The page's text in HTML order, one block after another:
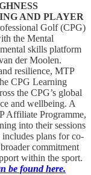
AND PLAYER
Golf (CPG)
the Mental
skills platform
der Moolen.
resilience, MTP
CPG Learning
the CPG’s global
and wellbeing. A
Affiliate Programme,
into their sessions
plans for co-
commitment
within the sport.
be found here.